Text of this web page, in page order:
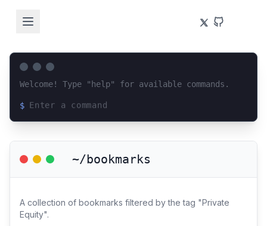
Welcome! Type "help" for available commands.
$
~/bookmarks
A collection of bookmarks filtered by the tag "Private
Equity".